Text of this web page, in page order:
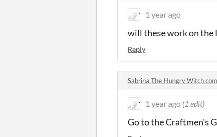
1 year ago
will these work on the
Reply
Sabrina The Hungry Witch
1 year ago (1 edit)
Go to the Craftmen's